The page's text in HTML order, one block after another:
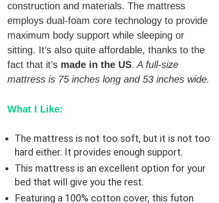
construction and materials. The mattress
employs dual-foam core technology to provide
maximum body support while sleeping or
sitting. It’s also quite affordable, thanks to the
fact that it’s made in the US. A full-size
mattress is 75 inches long and 53 inches wide.
What I Like:
The mattress is not too soft, but it is not too
hard either. It provides enough support.
This mattress is an excellent option for your
bed that will give you the rest.
Featuring a 100% cotton cover, this futon